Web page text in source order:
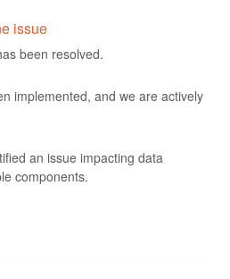
issue
been resolved.
implemented, and we are actively
an issue impacting data
components.